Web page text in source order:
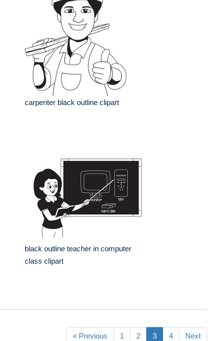
carpenter black outline clipart
black outline teacher in computer
class clipart
« Previous 1 2 3 4 Next